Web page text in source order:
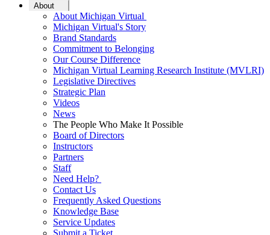
About
About Michigan Virtual
Michigan Virtual's Story
Brand Standards
Commitment to Belonging
Our Course Difference
Michigan Virtual Learning Research Institute (MVLRI)
Legislative Directives
Strategic Plan
Videos
News
The People Who Make It Possible
Board of Directors
Instructors
Partners
Staff
Need Help?
Contact Us
Frequently Asked Questions
Knowledge Base
Service Updates